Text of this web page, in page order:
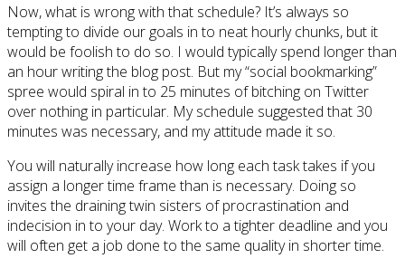
Now, what is wrong with that schedule? It’s always so
tempting to divide our goals in to neat hourly chunks, but it
would be foolish to do so. I would typically spend longer than
an hour writing the blog post. But my “social bookmarking”
spree would spiral in to 25 minutes of bitching on Twitter
over nothing in particular. My schedule suggested that 30
minutes was necessary, and my attitude made it so.
You will naturally increase how long each task takes if you
assign a longer time frame than is necessary. Doing so
invites the draining twin sisters of procrastination and
indecision in to your day. Work to a tighter deadline and you
will often get a job done to the same quality in shorter time.